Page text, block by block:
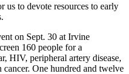
to devote resources to early
on Sept. 30 at Irvine
160 people for a
HIV, peripheral artery disease,
cancer. One hundred and twelve